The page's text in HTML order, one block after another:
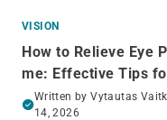
VISION
How to Relieve Eye
me: Effective Tips
Written byVytautas
14, 2026